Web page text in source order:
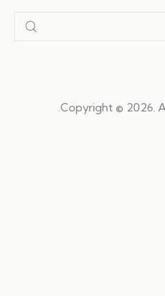
Copyright © 2026.